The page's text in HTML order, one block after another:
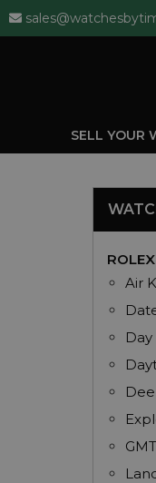
SELL YOUR
Air